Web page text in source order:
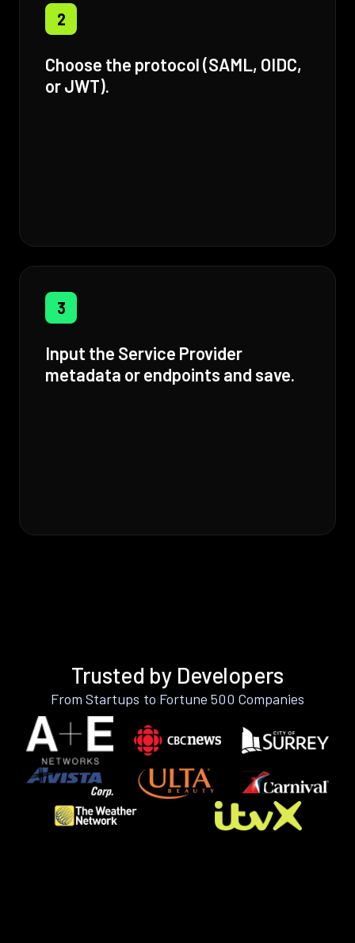
2
Choose the protocol (SAML, OIDC,
or JWT).
3
Input the Service Provider
metadata or endpoints and save.
Trusted by Developers
From Startups to Fortune 500 Companies